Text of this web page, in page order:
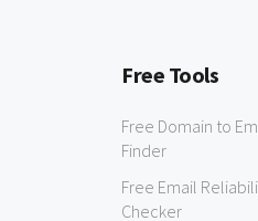
Free Tools
Free Domain to
Finder
Free Email
Checker